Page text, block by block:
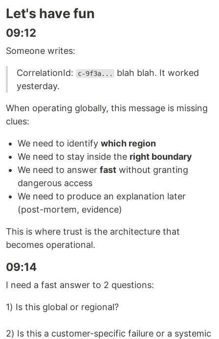
Let's have fun
09:12
Someone writes:
CorrelationId: c-9f3a...
blah blah. It worked
yesterday.
When operating globally, this message is missing
clues:
We need to identify which region
We need to stay inside the right boundary
We need to answer fast without granting
dangerous access
We need to produce an explanation later
(post-mortem, evidence)
This is where trust is the architecture that
becomes operational.
09:14
I need a fast answer to 2 questions:
1) Is this global or regional?
2) Is this a customer-specific failure or a systemic